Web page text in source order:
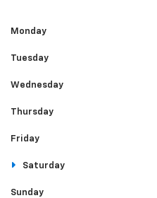
Monday
Tuesday
Wednesday
Thursday
Friday
Saturday
Sunday